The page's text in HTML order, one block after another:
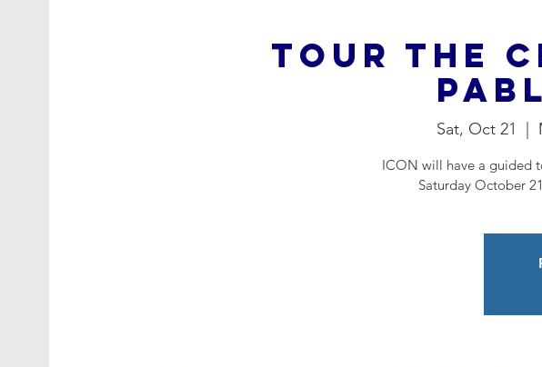
Tour the
Sat, Oct 21
ICON will have a guided
Saturday October